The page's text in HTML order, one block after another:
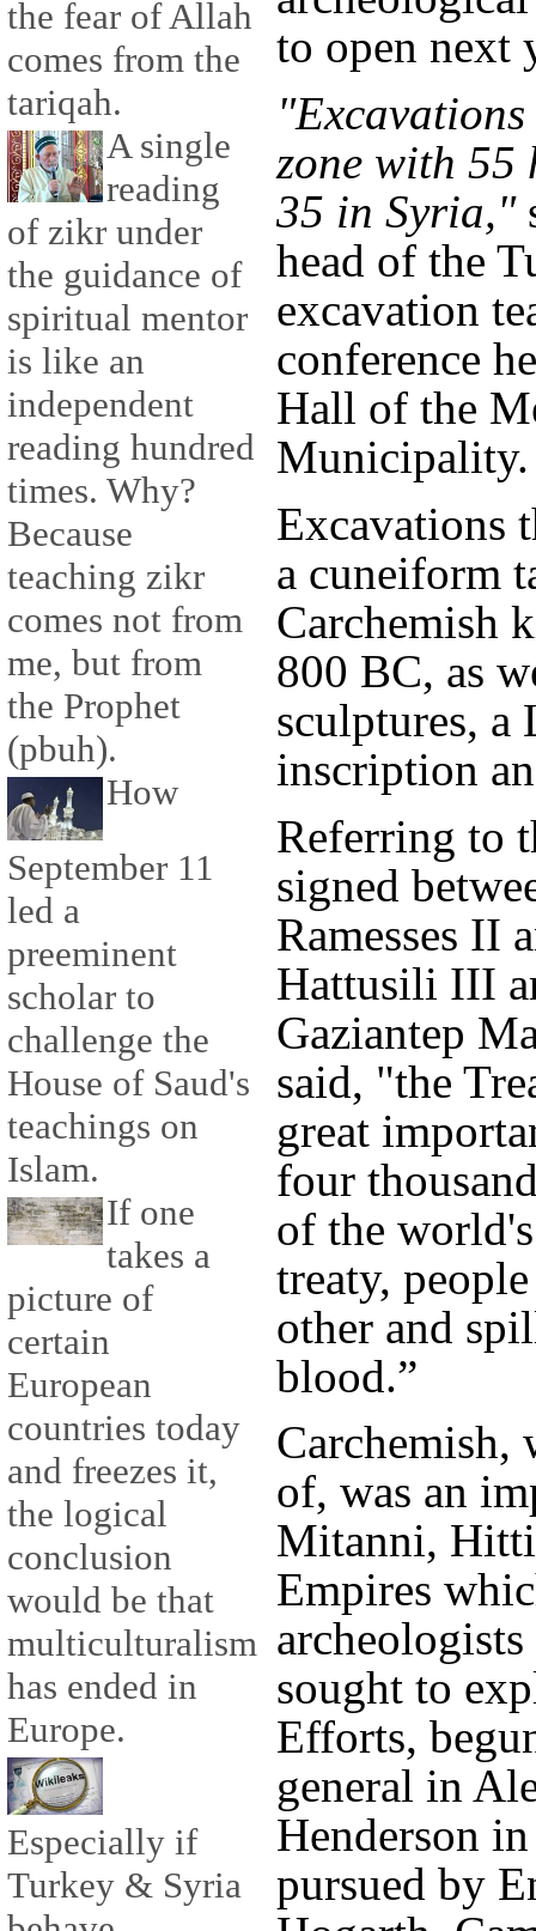
the fear of Allah
comes from the
tariqah.
A single
reading
of zikr under
the guidance of
spiritual mentor
is like an
independent
reading hundred
times. Why?
Because
teaching zikr
comes not from
me, but from
the Prophet
(pbuh).
How
September 11
led a
preeminent
scholar to
challenge the
House of Saud's
teachings on
Islam.
If one
takes a
picture of
certain
European
countries today
and freezes it,
the logical
conclusion
would be that
multiculturalism
has ended in
Europe.
Especially if
Turkey & Syria
to open next
zone with 55
35 in Syria,"
head of the
excavation
conference
Hall of the
Municipality.
Excavations
a cuneiform
Carchemish
800 BC, as
sculptures,
inscription
Referring to
signed
Ramesses II
Hattusili III
Gaziantep
said, "the
great
four
of the
treaty,
other and
blood.”
Carchemish,
of, was an
Mitanni,
Empires
sought to
Efforts,
general in
Henderson
pursued by